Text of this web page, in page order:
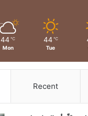
44 ℃
Mon
44 ℃
Tue
Recent